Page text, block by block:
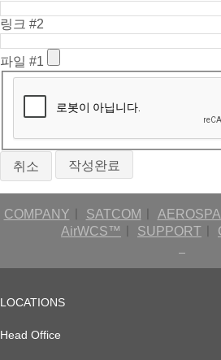
링크 #2
파일 #1
취소
COMPANY SATCOM
AirWCS™
SUPPORT
LOCATIONS
Head Office